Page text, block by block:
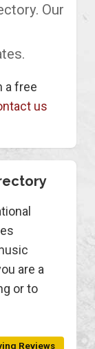
Our
a free
us
are a
or to
Reviews